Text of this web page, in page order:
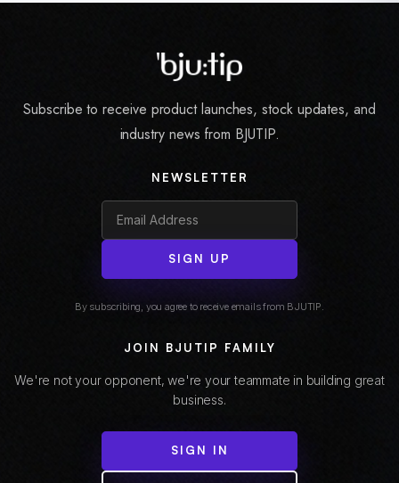
Subscribe to receive product launches, stock updates, and
industry news from BJUTIP.
NEWSLETTER
SIGN UP
By subscribing, you agree to receive emails from BJUTIP.
JOIN BJUTIP FAMILY
We're not your opponent, we're your teammate in building great
business.
SIGN IN